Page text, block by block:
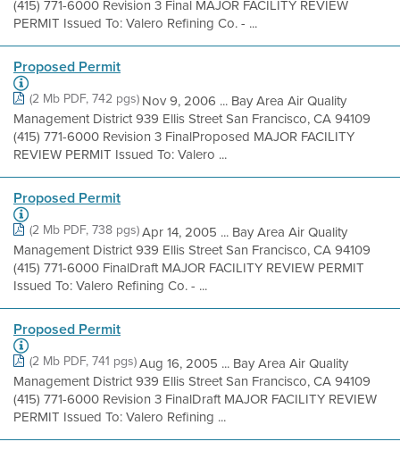
(415) 771-6000 Revision 3 Final MAJOR FACILITY REVIEW
PERMIT Issued To: Valero Refining Co. - ...
Proposed Permit
(2 Mb PDF, 742 pgs) Nov 9, 2006 ... Bay Area Air Quality
Management District 939 Ellis Street San Francisco, CA 94109
(415) 771-6000 Revision 3 FinalProposed MAJOR FACILITY
REVIEW PERMIT Issued To: Valero ...
Proposed Permit
(2 Mb PDF, 738 pgs)Apr 14, 2005 ... Bay Area Air Quality
Management District 939 Ellis Street San Francisco, CA 94109
(415) 771-6000 FinalDraft MAJOR FACILITY REVIEW PERMIT
Issued To: Valero Refining Co. - ...
Proposed Permit
(2 Mb PDF, 741 pgs)Aug 16, 2005 ... Bay Area Air Quality
Management District 939 Ellis Street San Francisco, CA 94109
(415) 771-6000 Revision 3 FinalDraft MAJOR FACILITY REVIEW
PERMIT Issued To: Valero Refining ...